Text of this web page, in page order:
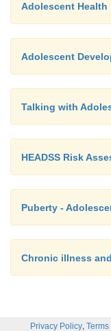
Adolescent Health
Adolescent
Talking with
HEADSS Risk
Puberty -
Chronic illness
Privacy Policy,